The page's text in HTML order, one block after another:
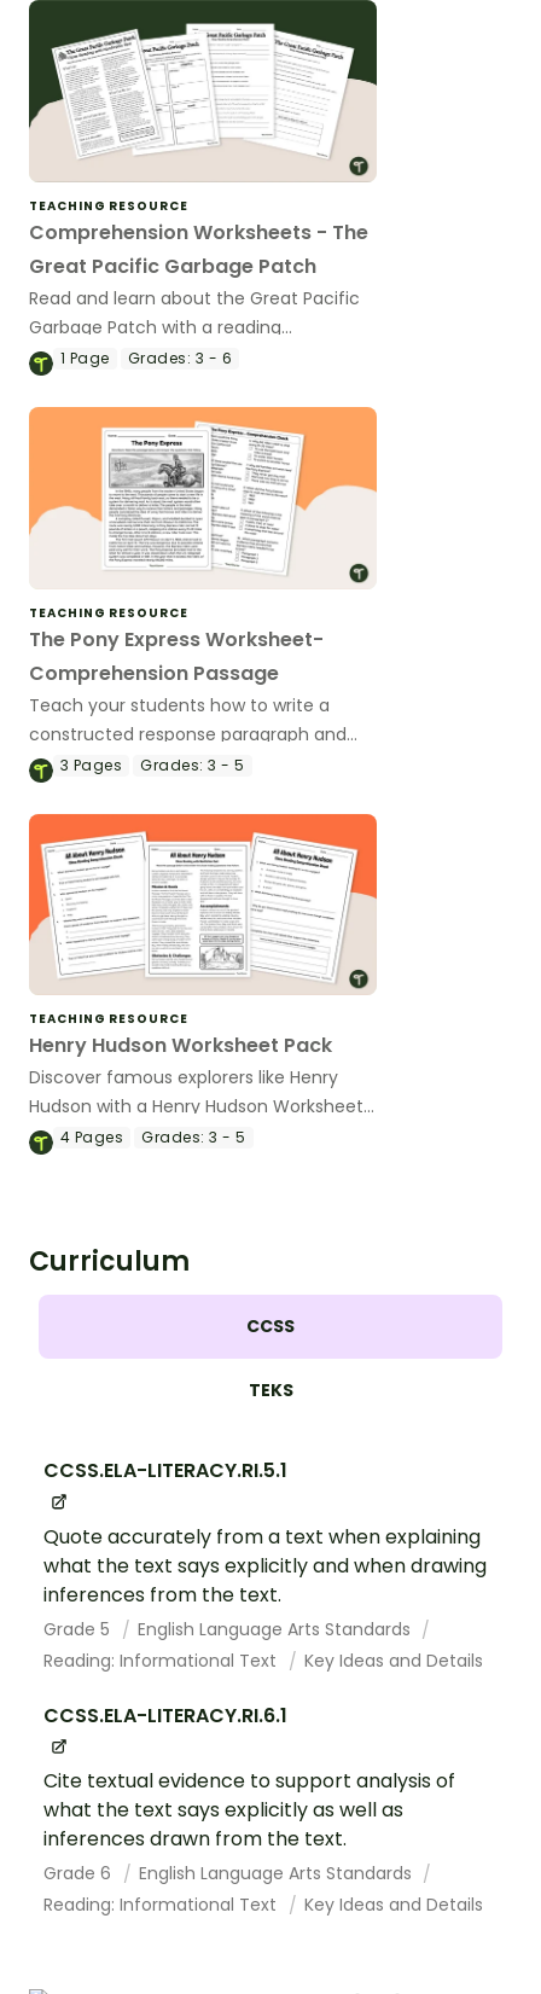
TEACHING RESOURCE
Comprehension Worksheets - The
Great Pacific Garbage Patch
Read and learn about the Great Pacific
Garbage Patch with a reading
comprehension passage and worksheet
1 Page Grades: 3 - 6
TEACHING RESOURCE
The Pony Express Worksheet-
Comprehension Passage
Teach your students how to write a
constructed response paragraph and
integrate grade level Social studies
worksheet and ten-question
comprehension assessment.
3 Pages Grades: 3 - 5
TEACHING RESOURCE
Henry Hudson Worksheet Pack
Discover famous explorers like Henry
Hudson with a Henry Hudson Worksheet
Pack
4 Pages Grades: 3 - 5
Curriculum
CCSS
TEKS
CCSS.ELA-LITERACY.RI.5.1
Quote accurately from a text when explaining
what the text says explicitly and when drawing
inferences from the text.
Grade 5
English Language Arts Standards
Reading: Informational Text
Key Ideas and Details
CCSS.ELA-LITERACY.RI.6.1
Cite textual evidence to support analysis of
what the text says explicitly as well as
inferences drawn from the text.
Grade 6
English Language Arts Standards
Reading: Informational Text
Key Ideas and Details